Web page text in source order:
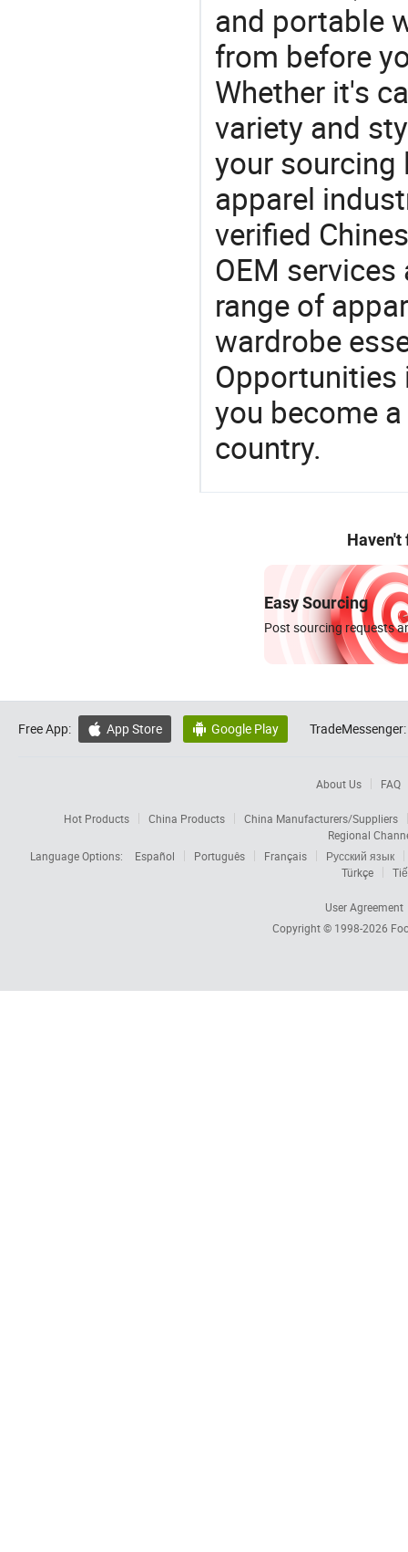
and portable
from before
Whether it's
variety and
your
apparel
verified
OEM
range of
wardrobe
you become
country.
Haven't
Easy Sourcing
Post sourcing requests
Free App:  App Store  Google Play TradeMessenger:
About Us FAQ
Hot Products China Products
China Manufacturers/Suppliers
Regional
Language Options:
Español Português Français
Русский язык
Türkçe
User Agreement
Copyright © 1998-2026